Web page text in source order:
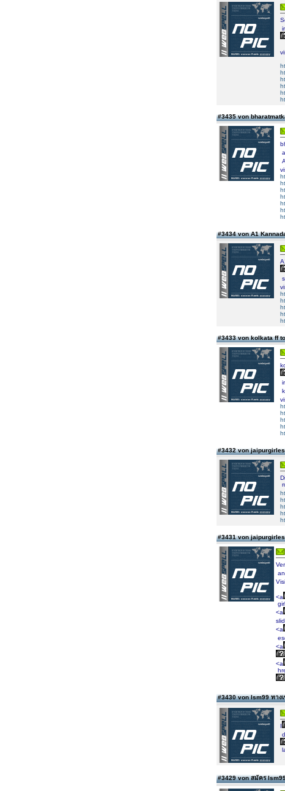
#3435 von
#3434 von A1
#3433 von kolkata ff
#3432 von
#3431 von
<a
<a
<a
<a
<a
#3430 von lsm99 ทาง
I
#3429 von สมัคร